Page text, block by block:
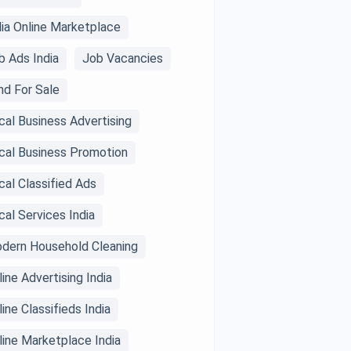
Online Marketplace
Ads India Job Vacancies
For Sale
Business Advertising
Business Promotion
Classified Ads
Services India
Household Cleaning
Advertising India
Classifieds India
Marketplace India